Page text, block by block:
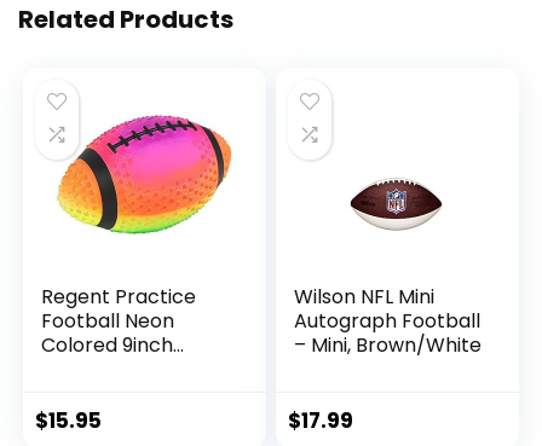
Related Products
Regent Practice
Football Neon
Colored 9inch
Soft Rubber
$15.95
Wilson NFL Mini
Autograph Football
– Mini, Brown/White
$17.99